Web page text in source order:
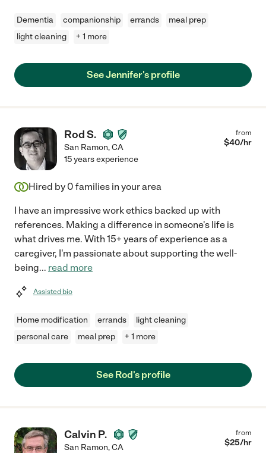
Dementia companionship errands
meal prep
light cleaning
+ 1 more
See Jennifer's profile
Rod S.
San Ramon,CA
from
$40/hr
15 years experience
Hired by 0 families in your area
I have an impressive work ethics backed up with
references. Making a difference in someone's life is
what drives me. With 15+ years of experience as a
caregiver, I'm passionate about supporting the well-
being... read more
Assisted bio
Home modification errands
light cleaning
personal care
meal prep + 1 more
See Rod's profile
Calvin P.
San Ramon,CA
from
$25/hr